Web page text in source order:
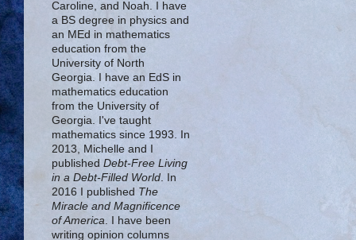
Caroline, and Noah. I have
a BS degree in physics and
an MEd in mathematics
education from the
University of North
Georgia. I have an EdS in
mathematics education
from the University of
Georgia. I've taught
mathematics since 1993. In
2013, Michelle and I
published Debt-Free Living
in a Debt-Filled World. In
2016 I published The
Miracle and Magnificence
of America. I have been
writing opinion columns